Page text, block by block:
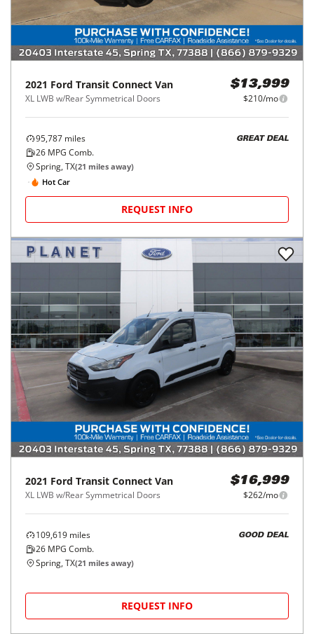
2021 Ford Transit Connect Van
XL LWB w/Rear Symmetrical Doors
$13,999
$210/mo
95,787 miles
26 MPG Comb.
GREAT DEAL
Spring, TX(21 miles away)
Hot Car
REQUEST INFO
2021 Ford Transit Connect Van
XL LWB w/Rear Symmetrical Doors
$16,999
$262/mo
109,619 miles
26 MPG Comb.
GOOD DEAL
Spring, TX(21 miles away)
REQUEST INFO